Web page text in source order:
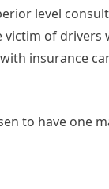
level
of drivers
insurance
to have one